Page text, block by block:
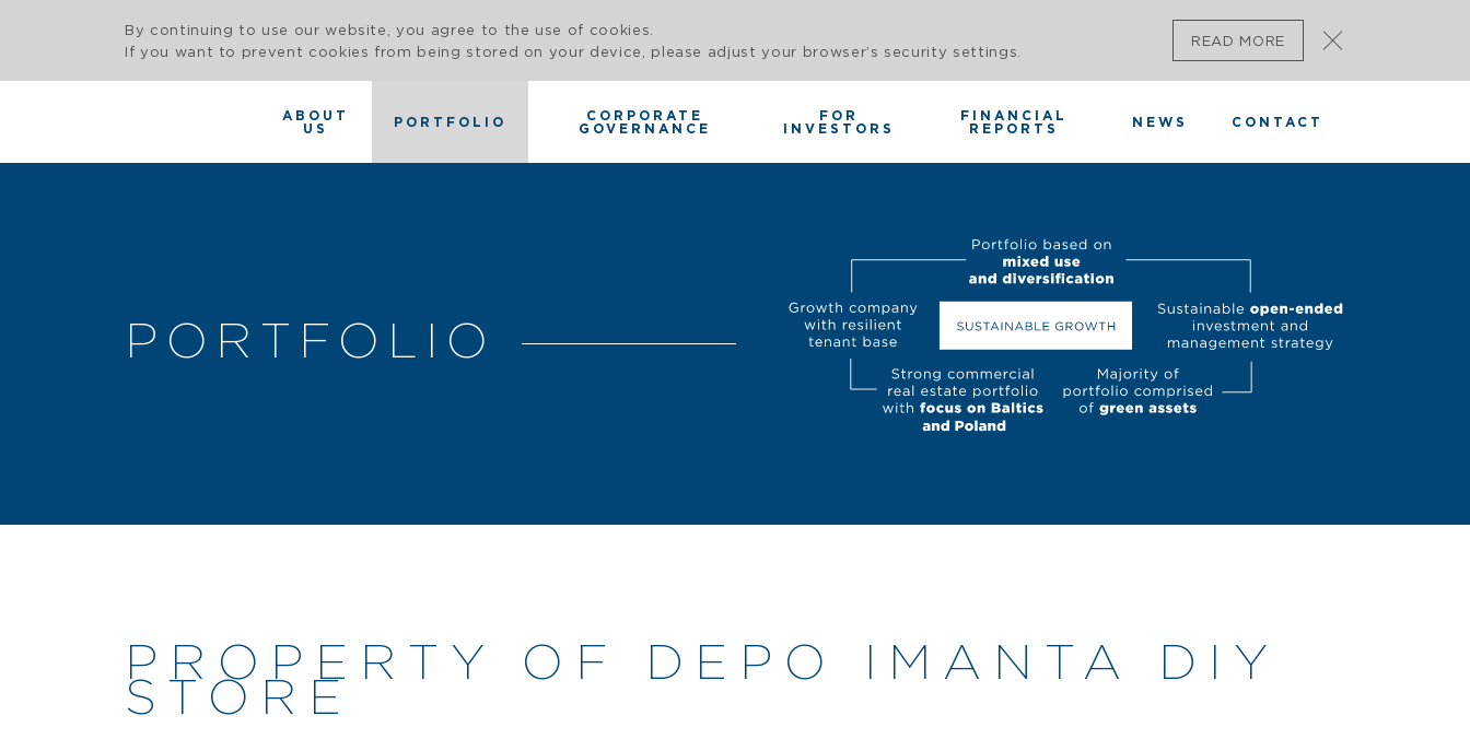
By continuing to use our website, you agree to the use of cookies.
If you want to prevent cookies from being stored on your device, please adjust your browser’s security settings.
READ MORE
ABOUT
US
PORTFOLIO
CORPORATE
GOVERNANCE
FOR
INVESTORS
FINANCIAL
REPORTS
NEWS CONTACT
PORTFOLIO
PROPERTY OF DEPO IMANTA DIY
STORE